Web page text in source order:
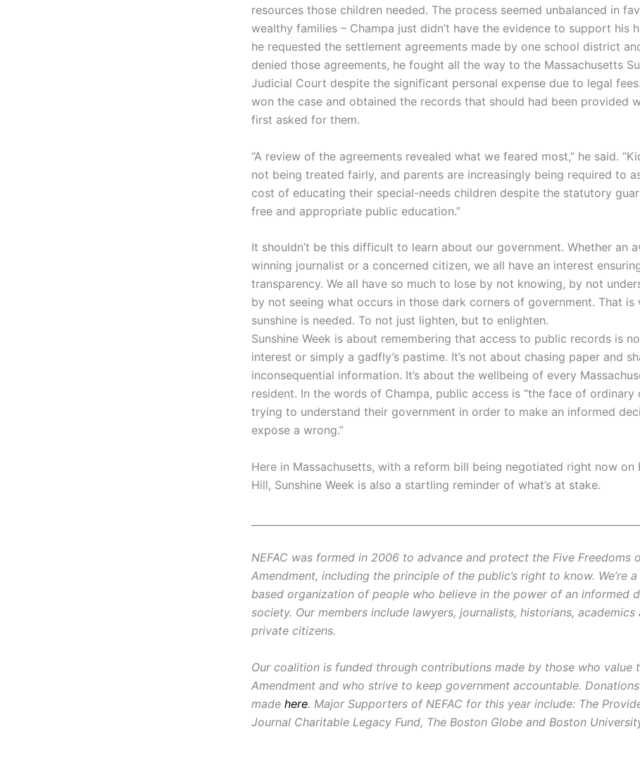
resources those children needed. The process seemed unbalanced in
wealthy families – Champa just didn’t have the evidence to support his
he requested the settlement agreements made by one school district
denied those agreements, he fought all the way to the Massachusetts
Judicial Court despite the significant personal expense due to legal
won the case and obtained the records that should had been provided
first asked for them.
“A review of the agreements revealed what we feared most,” he said.
not being treated fairly, and parents are increasingly being required to
cost of educating their special-needs children despite the statutory
free and appropriate public education.”
It shouldn’t be this difficult to learn about our government. Whether an
winning journalist or a concerned citizen, we all have an interest
transparency. We all have so much to lose by not knowing, by not
by not seeing what occurs in those dark corners of government. That is
sunshine is needed. To not just lighten, but to enlighten.
Sunshine Week is about remembering that access to public records is
interest or simply a gadfly’s pastime. It’s not about chasing paper and
inconsequential information. It’s about the wellbeing of every
resident. In the words of Champa, public access is “the face of ordinary
trying to understand their government in order to make an informed
expose a wrong.”
Here in Massachusetts, with a reform bill being negotiated right now on
Hill, Sunshine Week is also a startling reminder of what’s at stake.
NEFAC was formed in 2006 to advance and protect the Five Freedoms
Amendment, including the principle of the public’s right to know. We’re
based organization of people who believe in the power of an informed
society. Our members include lawyers, journalists, historians, academics
private citizens.
Our coalition is funded through contributions made by those who value
Amendment and who strive to keep government accountable.
made here. Major Supporters of NEFAC for this year include: The
Journal Charitable Legacy Fund, The Boston Globe and Boston